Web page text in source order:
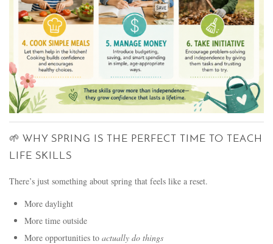
🌱 WHY SPRING IS THE PERFECT TIME TO TEACH
LIFE SKILLS
There’s just something about spring that feels like a reset.
More daylight
More time outside
More opportunities to actually do things